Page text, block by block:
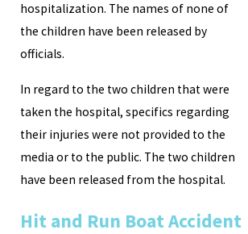
hospitalization. The names of none of
the children have been released by
officials.
In regard to the two children that were
taken the hospital, specifics regarding
their injuries were not provided to the
media or to the public. The two children
have been released from the hospital.
Hit and Run Boat Accident